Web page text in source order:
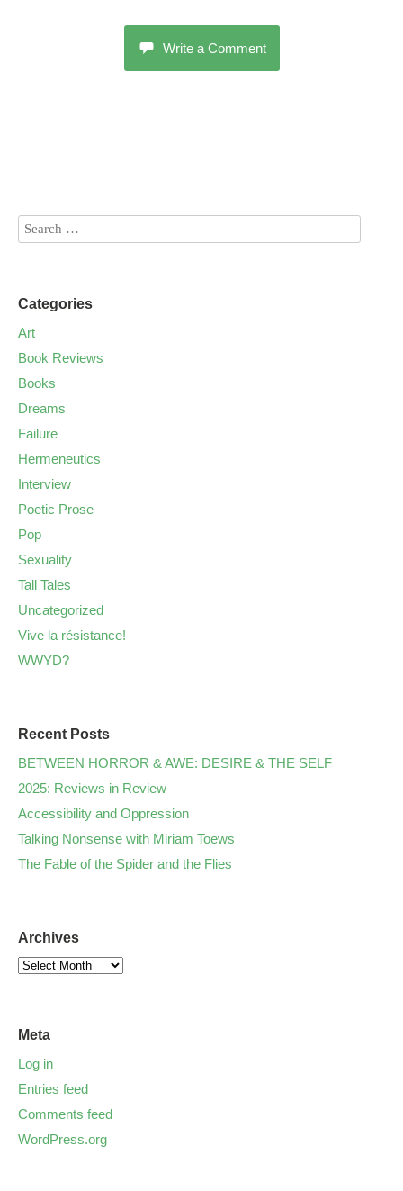
Write a Comment
Categories
Art
Book Reviews
Books
Dreams
Failure
Hermeneutics
Interview
Poetic Prose
Pop
Sexuality
Tall Tales
Uncategorized
Vive la résistance!
WWYD?
Recent Posts
BETWEEN HORROR & AWE: DESIRE & THE SELF
2025: Reviews in Review
Accessibility and Oppression
Talking Nonsense with Miriam Toews
The Fable of the Spider and the Flies
Archives
Meta
Log in
Entries feed
Comments feed
WordPress.org